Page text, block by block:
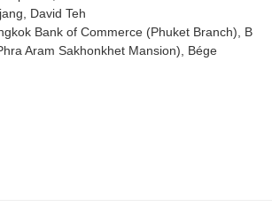
David Teh
Bank of Commerce (Phuket Branch), B
Aram Sakhonkhet Mansion), Bége